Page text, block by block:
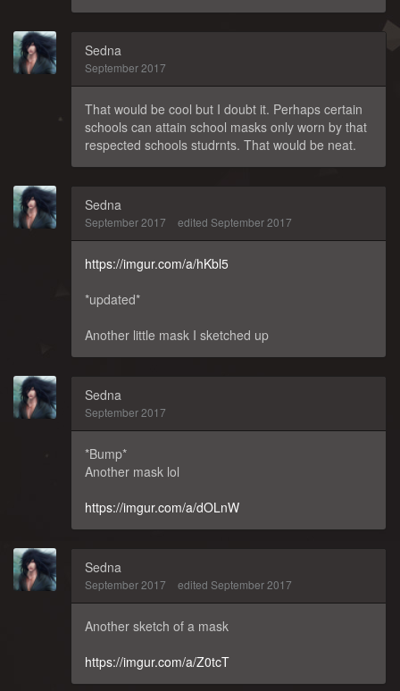
Sedna
September 2017
That would be cool but I doubt it. Perhaps certain
schools can attain school masks only worn by that
respected schools studrnts. That would be neat.
Sedna
September 2017 edited September 2017
https://imgur.com/a/hKbl5
*updated*
Another little mask I sketched up
Sedna
September 2017
*Bump*
Another mask lol
https://imgur.com/a/dOLnW
Sedna
September 2017 edited September 2017
Another sketch of a mask
https://imgur.com/a/Z0tcT